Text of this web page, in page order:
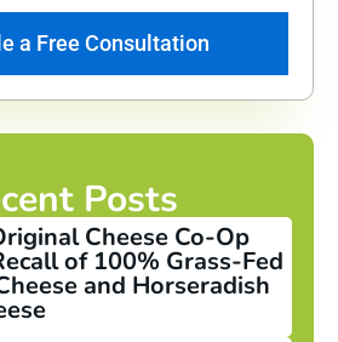
Posts
Cheese Co-Op
of 100% Grass-Fed
and Horseradish